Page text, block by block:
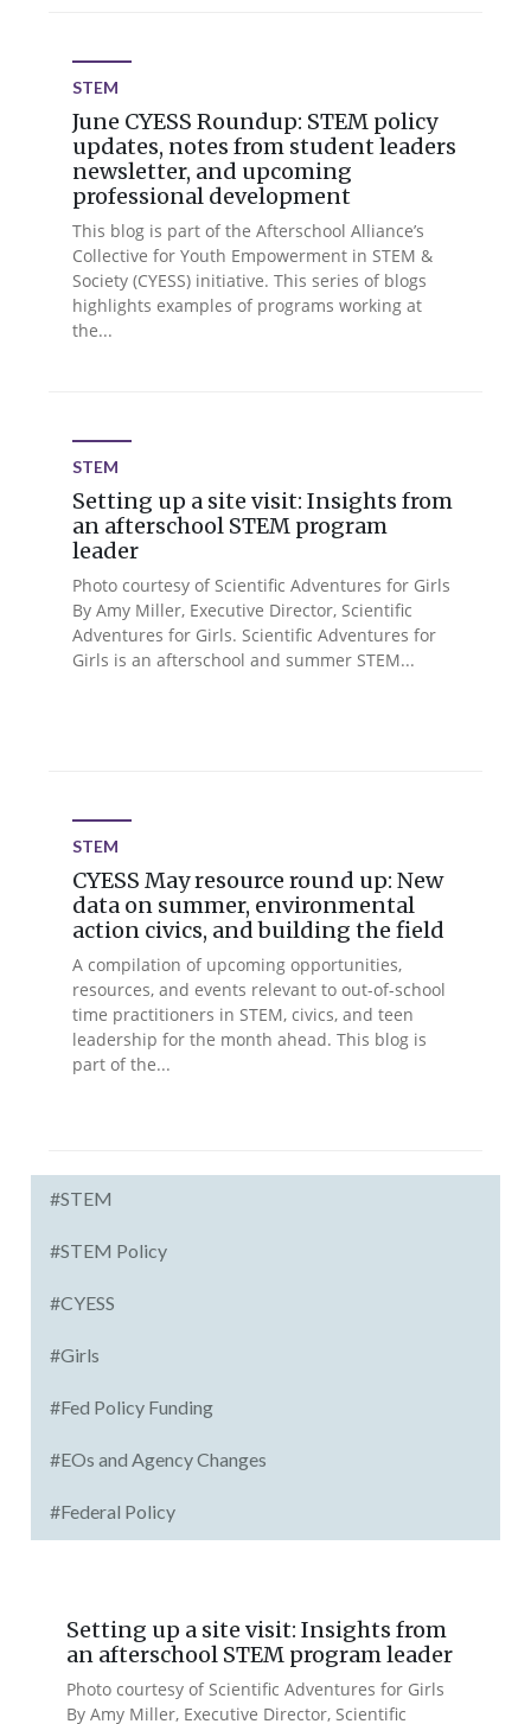
STEM
June CYESS Roundup: STEM policy
updates, notes from student leaders
newsletter, and upcoming
professional development
This blog is part of the Afterschool Alliance’s
Collective for Youth Empowerment in STEM &
Society (CYESS) initiative. This series of blogs
highlights examples of programs working at
the...
STEM
Setting up a site visit: Insights from
an afterschool STEM program
leader
Photo courtesy of Scientific Adventures for Girls
By Amy Miller, Executive Director, Scientific
Adventures for Girls. Scientific Adventures for
Girls is an afterschool and summer STEM...
STEM
CYESS May resource round up: New
data on summer, environmental
action civics, and building the field
A compilation of upcoming opportunities,
resources, and events relevant to out-of-school
time practitioners in STEM, civics, and teen
leadership for the month ahead. This blog is
part of the...
#STEM
#STEM Policy
#CYESS
#Girls
#Fed Policy Funding
#EOs and Agency Changes
#Federal Policy
Setting up a site visit: Insights from
an afterschool STEM program leader
Photo courtesy of Scientific Adventures for Girls
By Amy Miller, Executive Director, Scientific